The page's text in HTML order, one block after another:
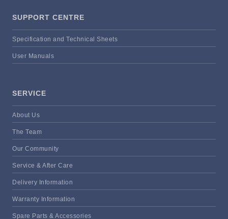
SUPPORT CENTRE
Specification and Technical Sheets
User Manuals
SERVICE
About Us
The Team
Our Community
Service & After Care
Delivery Information
Warranty Information
Spare Parts & Accessories